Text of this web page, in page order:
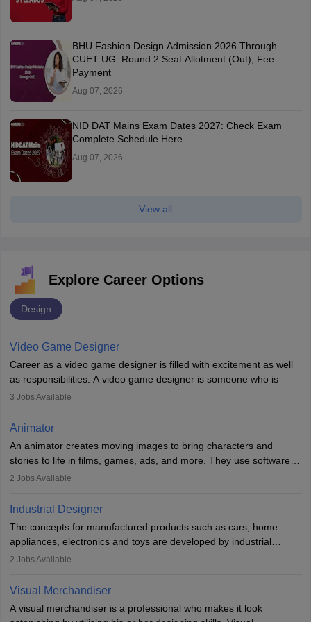
BHU Fashion Design Admission 2026 Through
CUET UG: Round 2 Seat Allotment (Out), Fee
Payment
Aug 07, 2026
NID DAT Mains Exam Dates 2027: Check Exam
Complete Schedule Here
Aug 07, 2026
View all
Explore Career Options
Design
Video Game Designer
Career as a video game designer is filled with excitement as well
as responsibilities. A video game designer is someone who is
involved in the process of creating a game from day one. He or
of the game, the several levels involved, plot, art and similar other
designer may also write the codes for the game using different
programming languages.
experience they may also have to lead a team and do the early
3 Jobs Available
Animator
An animator creates moving images to bring characters and
stories to life in films, games, ads, and more. They use software
like Maya or Blender, work with teams, and follow storyboards.
With relevant education, animators can grow from junior roles to
specialised or leadership positions in the industry.
2 Jobs Available
Industrial Designer
The concepts for manufactured products such as cars, home
appliances, electronics and toys are developed by industrial
designers. They combine art, business and technology to produce
Industrial Designers operate in a number of industries. Ironically,
directly. Students can pursueVisual Communication to become
2 Jobs Available
Visual Merchandiser
A visual merchandiser is a professional who makes it look